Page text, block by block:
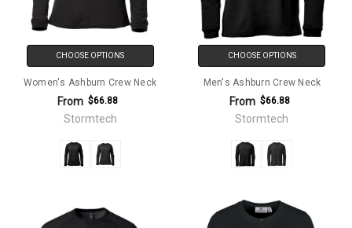
CHOOSE OPTIONS
Women's Ashburn Crew Neck
From $66.88
Stormtech
CHOOSE OPTIONS
Men's Ashburn Crew Neck
From $66.88
Stormtech